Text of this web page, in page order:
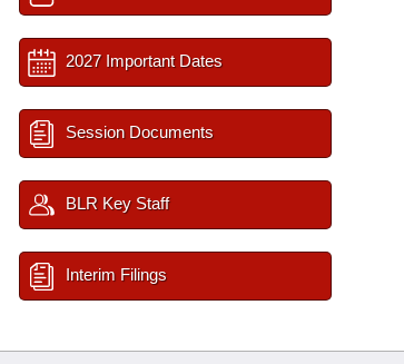
2027 Important Dates
Session Documents
BLR Key Staff
Interim Filings